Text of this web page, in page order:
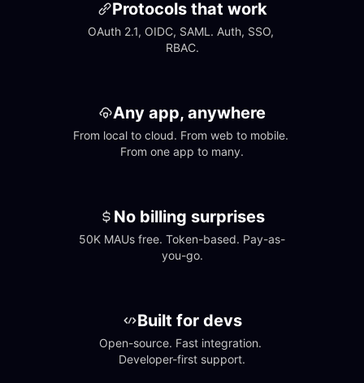
Protocols that work
OAuth 2.1, OIDC, SAML. Auth, SSO,
RBAC.
Any app, anywhere
From local to cloud. From web to mobile.
From one app to many.
No billing surprises
50K MAUs free. Token-based. Pay-as-
you-go.
Built for devs
Open-source. Fast integration.
Developer-first support.